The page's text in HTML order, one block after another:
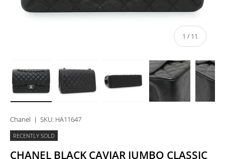
1 / of
11
Chanel | SKU: HA11647
RECENTLY SOLD
CHANEL BLACK CAVIAR JUMBO CLASSIC